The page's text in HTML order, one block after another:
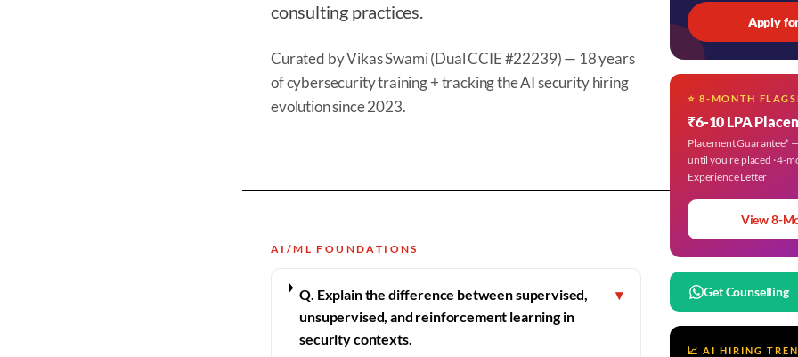
consulting practices.
Curated by Vikas Swami (Dual CCIE #22239) — 18 years
of cybersecurity training + tracking the AI security hiring
evolution since 2023.
AI/ML FOUNDATIONS
Q. Explain the difference between supervised,
unsupervised, and reinforcement learning in
security contexts.
▾
Apply
⭐ 8-MONTH
₹6-10 LPA
Placement Guarantee*
until you're placed · 4-
Experience Letter
View 8-
Get Counselling
📈 AI HIRING